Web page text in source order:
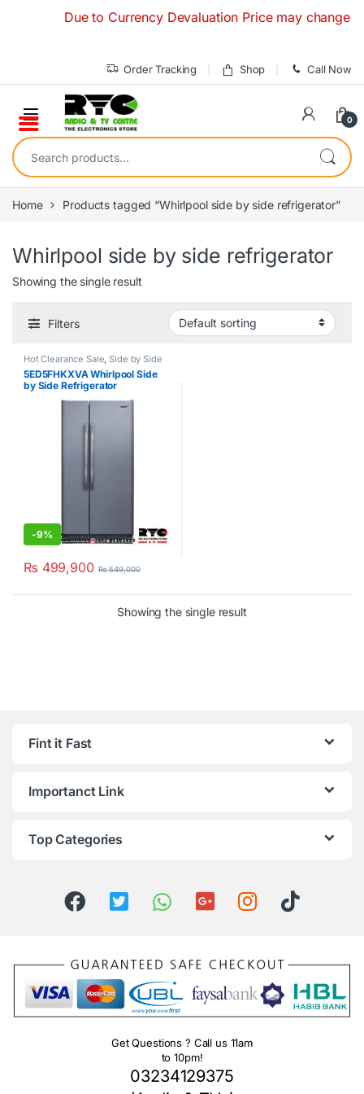
Due to Currency Devaluation Price may change
Order Tracking Shop Call Now
0
Search for:
Home Products tagged “Whirlpool side by side refrigerator”
Whirlpool side by side refrigerator
Showing the single result
Filters
Hot Clearance Sale,Side by Side
Refrigerator, Whirlpool
5ED5FHKXVA Whirlpool Side
by Side Refrigerator
-9%
₨ 499,900 ₨549,000
Showing the single result
Fint it Fast
Importanct Link
Top Categories
Get Questions ? Call us 11am
to 10pm!
03234129375